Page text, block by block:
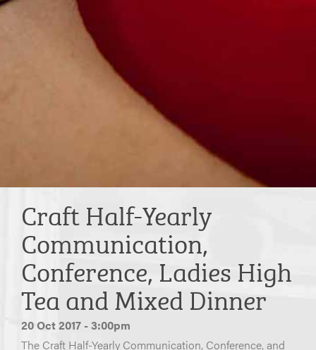
Craft Half-Yearly
Communication,
Conference, Ladies High
Tea and Mixed Dinner
20 Oct 2017 - 3:00pm
The Craft Half-Yearly Communication, Conference, and